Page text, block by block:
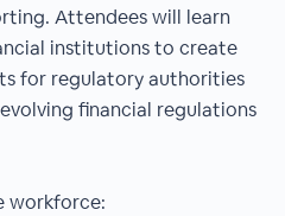
Attendees will learn
institutions to create
for regulatory authorities
financial regulations
workforce: